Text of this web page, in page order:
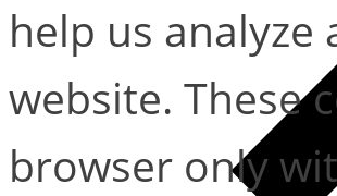
help us
website. These
browser only